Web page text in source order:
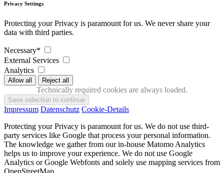
Privacy Settings
Protecting your Privacy is paramount for us. We never share your
data with third parties.
Necessary*
External Services
Analytics
Technically required cookies are always loaded.
Impressum Datenschutz Cookie-Details
Protecting your Privacy is paramount for us. We do not use third-
party services like Google that process your personal information.
The knowledge we gather from our in-house Matomo Analytics
helps us to improve your experience. We do not use Google
Analytics or Google Webfonts and solely use mapping services from
OpenStreetMap.